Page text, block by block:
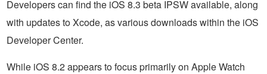
Developers can find the iOS 8.3 beta IPSW available, along
with updates to Xcode, as various downloads within the iOS
Developer Center.
While iOS 8.2 appears to focus primarily on Apple Watch